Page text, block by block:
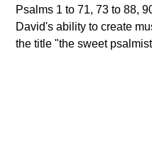
Psalms 1 to 71, 73 to 88,
David's ability to create
the title "the sweet